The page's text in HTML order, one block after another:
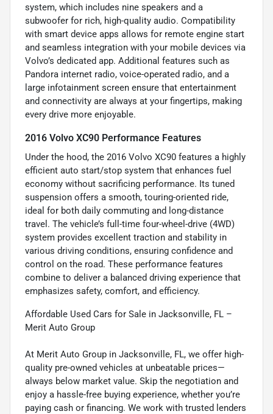
system, which includes nine speakers and a
subwoofer for rich, high-quality audio. Compatibility
with smart device apps allows for remote engine start
and seamless integration with your mobile devices via
Volvo’s dedicated app. Additional features such as
Pandora internet radio, voice-operated radio, and a
large infotainment screen ensure that entertainment
and connectivity are always at your fingertips, making
every drive more enjoyable.
2016 Volvo XC90 Performance Features
Under the hood, the 2016 Volvo XC90 features a highly
efficient auto start/stop system that enhances fuel
economy without sacrificing performance. Its tuned
suspension offers a smooth, touring-oriented ride,
ideal for both daily commuting and long-distance
travel. The vehicle’s full-time four-wheel-drive (4WD)
system provides excellent traction and stability in
various driving conditions, ensuring confidence and
control on the road. These performance features
combine to deliver a balanced driving experience that
emphasizes safety, comfort, and efficiency.
Affordable Used Cars for Sale in Jacksonville, FL –
Merit Auto Group
At Merit Auto Group in Jacksonville, FL, we offer high-
quality pre-owned vehicles at unbeatable prices—
always below market value. Skip the negotiation and
enjoy a hassle-free buying experience, whether you’re
paying cash or financing. We work with trusted lenders